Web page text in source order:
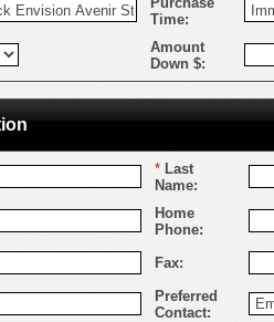
Time:
Amount
Down $:
* Last
Name:
Home
Phone:
Fax:
Preferred
Contact: